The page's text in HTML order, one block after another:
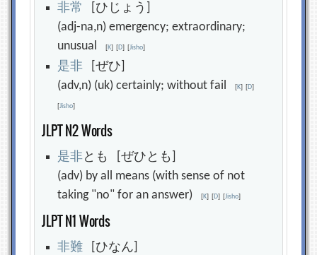
非常
[ひじょう]
(adj-na,n) emergency; extraordinary;
unusual[K] [D] [Jisho]
是非 [ぜひ]
(adv,n) (uk) certainly; without fail[K] [D]
[Jisho]
JLPT N2 Words
是非とも [ぜひとも]
(adv) by all means (with sense of not
taking "no" for an answer)[K] [D] [Jisho]
JLPT N1 Words
非難 [ひなん]